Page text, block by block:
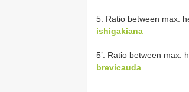
5. Ratio between max.
ishigakiana
5’. Ratio between max.
brevicauda